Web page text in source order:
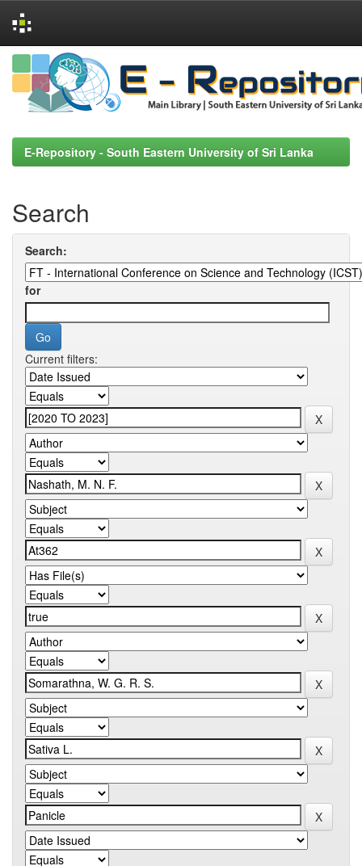
Skip
navigation
E-Repository - South Eastern University of Sri Lanka
Search
Search:
for
Current filters: